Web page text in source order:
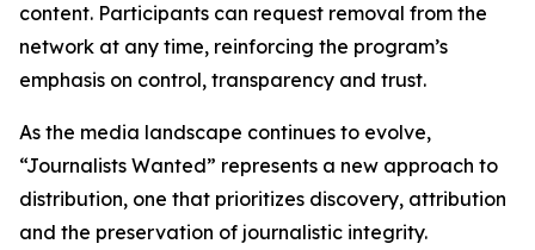
content. Participants can request removal from the
network at any time, reinforcing the program’s
emphasis on control, transparency and trust.
As the media landscape continues to evolve,
“Journalists Wanted” represents a new approach to
distribution, one that prioritizes discovery, attribution
and the preservation of journalistic integrity.